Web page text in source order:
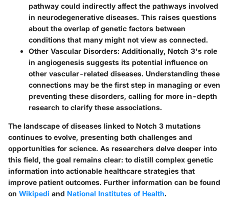
pathway could indirectly affect the pathways involved
in neurodegenerative diseases. This raises questions
about the overlap of genetic factors between
conditions that many might not view as connected.
Other Vascular Disorders: Additionally, Notch 3's role
in angiogenesis suggests its potential influence on
other vascular-related diseases. Understanding these
connections may be the first step in managing or even
preventing these disorders, calling for more in-depth
research to clarify these associations.
The landscape of diseases linked to Notch 3 mutations
continues to evolve, presenting both challenges and
opportunities for science. As researchers delve deeper into
this field, the goal remains clear: to distill complex genetic
information into actionable healthcare strategies that
improve patient outcomes. Further information can be found
on Wikipedi and National Institutes of Health.